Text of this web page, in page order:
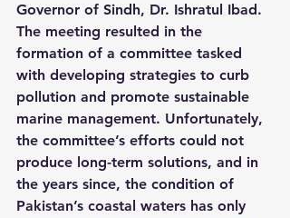
Governor of Sindh, Dr. Ishratul Ibad.
The meeting resulted in the
formation of a committee tasked
with developing strategies to curb
pollution and promote sustainable
marine management. Unfortunately,
the committee’s efforts could not
produce long-term solutions, and in
the years since, the condition of
Pakistan’s coastal waters has only